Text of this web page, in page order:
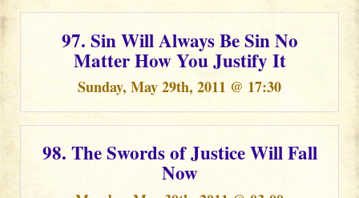
97. Sin Will Always Be Sin No
Matter How You Justify It
Sunday, May 29th, 2011 @ 17:30
98. The Swords of Justice Will Fall
Now